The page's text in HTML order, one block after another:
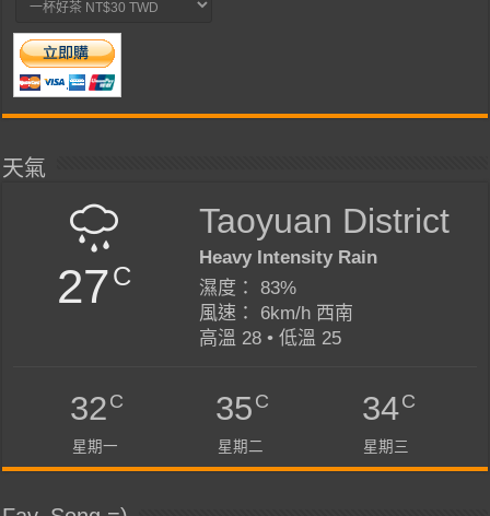
天氣
27C
Taoyuan District
Heavy Intensity Rain
濕度： 83%
風速： 6km/h 西南
高溫 28 • 低溫 25
32C
星期一
35C
星期二
34C
星期三